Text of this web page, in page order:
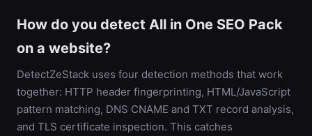
How do you detect All in One SEO Pack
on a website?
DetectZeStack uses four detection methods that work
together: HTTP header fingerprinting, HTML/JavaScript
pattern matching, DNS CNAME and TXT record analysis,
and TLS certificate inspection. This catches